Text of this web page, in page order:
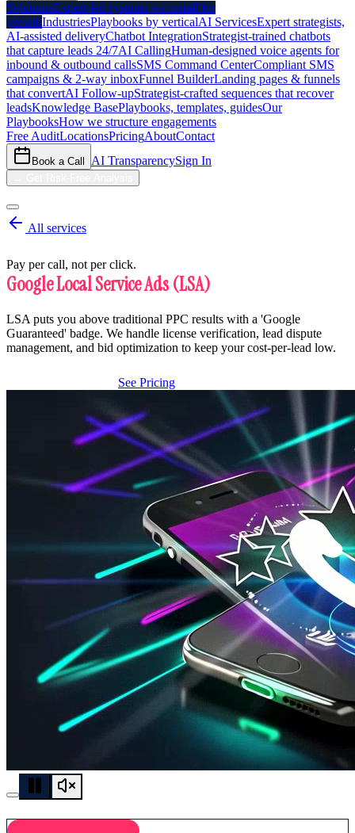
SolutionsExpert-led systems we install for
growthIndustriesPlaybooks by verticalAI ServicesExpert strategists,
AI-assisted deliveryChatbot IntegrationStrategist-trained chatbots
that capture leads 24/7AI CallingHuman-designed voice agents for
inbound & outbound callsSMS Command CenterCompliant SMS
campaigns & 2-way inboxFunnel BuilderLanding pages & funnels
that convertAI Follow-upStrategist-crafted sequences that recover
leadsKnowledge BasePlaybooks, templates, guidesOur
PlaybooksHow we structure engagements
Free AuditLocationsPricingAboutContact
Book a Call AI TransparencySign In
All services
Pay per call, not per click.
Google Local Service Ads (LSA)
LSA puts you above traditional PPC results with a 'Google
Guaranteed' badge. We handle license verification, lead dispute
management, and bid optimization to keep your cost-per-lead low.
See Pricing